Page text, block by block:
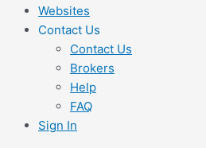
Websites
Contact Us
Contact Us
Brokers
Help
FAQ
Sign In